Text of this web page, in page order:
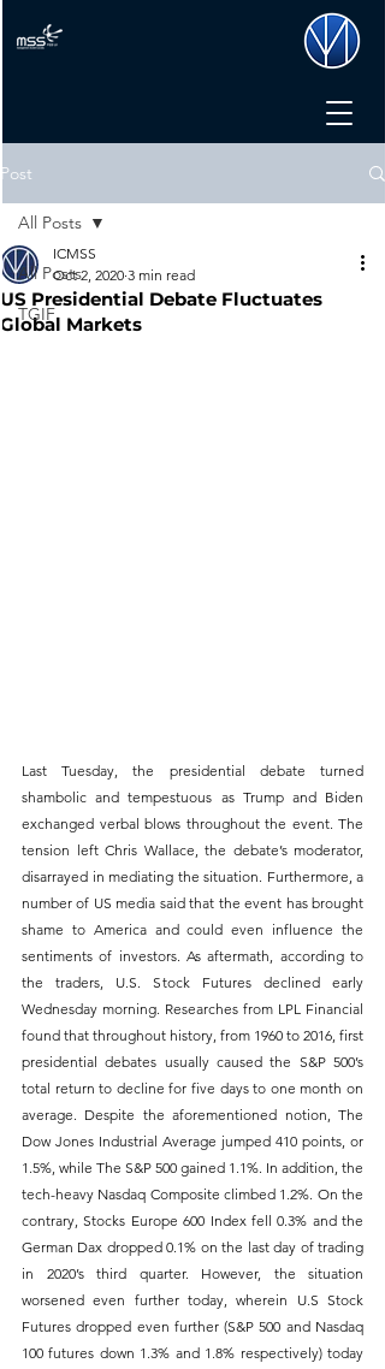
Post
All Posts
TGIF
All Posts
US Presidential Debate Fluctuates
Global Markets
ICMSS
Oct 2, 2020 3 min read
Last Tuesday, the presidential debate turned
shambolic and tempestuous as Trump and Biden
exchanged verbal blows throughout the event. The
tension left Chris Wallace, the debate’s moderator,
disarrayed in mediating the situation. Furthermore, a
number of US media said that the event has brought
shame to America and could even influence the
sentiments of investors. As aftermath, according to
the traders, U.S. Stock Futures declined early
Wednesday morning. Researches from LPL Financial
found that throughout history, from 1960 to 2016, first
presidential debates usually caused the S&P 500’s
total return to decline for five days to one month on
average. Despite the aforementioned notion, The
Dow Jones Industrial Average jumped 410 points, or
1.5%, while The S&P 500 gained 1.1%. In addition, the
tech-heavy Nasdaq Composite climbed 1.2%. On the
contrary, Stocks Europe 600 Index fell 0.3% and the
German Dax dropped 0.1% on the last day of trading
in 2020’s third quarter. However, the situation
worsened even further today, wherein U.S Stock
Futures dropped even further (S&P 500 and Nasdaq
100 futures down 1.3% and 1.8% respectively) today